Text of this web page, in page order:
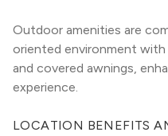
Outdoor amenities are
oriented environment
and covered awnings,
experience.
LOCATION BENEFITS